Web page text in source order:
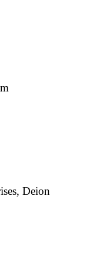
Deion